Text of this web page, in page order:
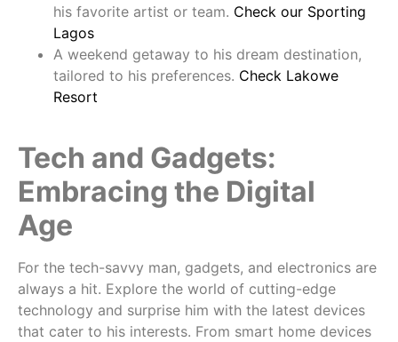
his favorite artist or team. Check our Sporting
Lagos
A weekend getaway to his dream destination,
tailored to his preferences. Check Lakowe
Resort
Tech and Gadgets:
Embracing the Digital
Age
For the tech-savvy man, gadgets, and electronics are
always a hit. Explore the world of cutting-edge
technology and surprise him with the latest devices
that cater to his interests. From smart home devices